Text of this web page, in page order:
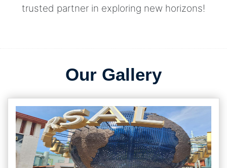
trusted partner in exploring new horizons!
Our Gallery